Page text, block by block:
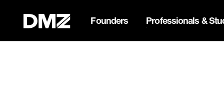
Founders Professionals &
List your business on